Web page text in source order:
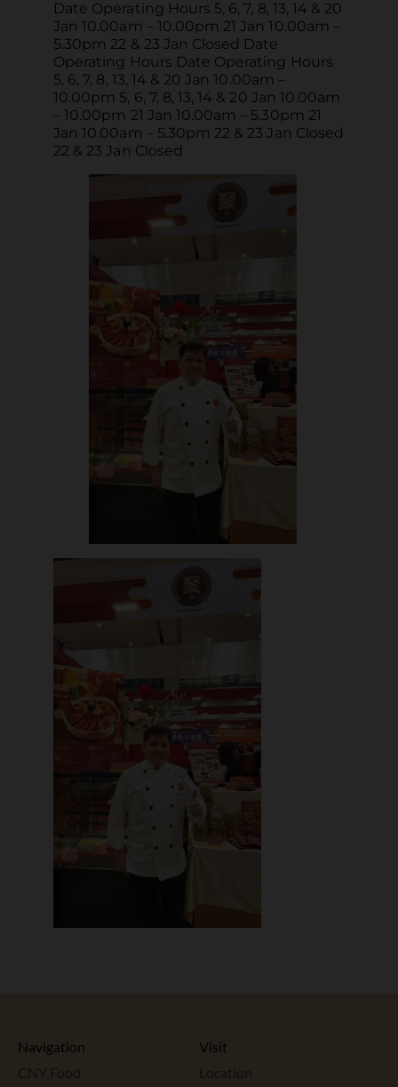
Date Operating Hours 5, 6, 7, 8, 13, 14 & 20
Jan 10.00am – 10.00pm 21 Jan 10.00am –
5.30pm 22 & 23 Jan Closed Date
Operating Hours Date Operating Hours
5, 6, 7, 8, 13, 14 & 20 Jan 10.00am –
10.00pm 5, 6, 7, 8, 13, 14 & 20 Jan 10.00am
– 10.00pm 21 Jan 10.00am – 5.30pm 21
Jan 10.00am – 5.30pm 22 & 23 Jan Closed
22 & 23 Jan Closed
Navigation
CNY Food
Visit
Location